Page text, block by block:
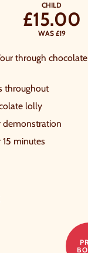
CHILD
£15.00
WAS £19
through chocolate
throughout
lolly
demonstration
15 minutes